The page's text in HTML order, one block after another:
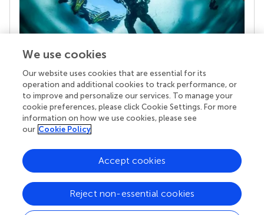
Your research is the real superpower
Behind each article we publish stands a team of
superheroes: authors, editors, and reviewers who
chose to uphold quality standards and share
knowledge openly. Read more about the impact
We use cookies
Our website uses cookies that are essential for its
operation and additional cookies to track performance, or
to improve and personalize our services. To manage your
cookie preferences, please click Cookie Settings. For more
information on how we use cookies, please see
our Cookie Policy
Reject non-essential cookies
Accept cookies